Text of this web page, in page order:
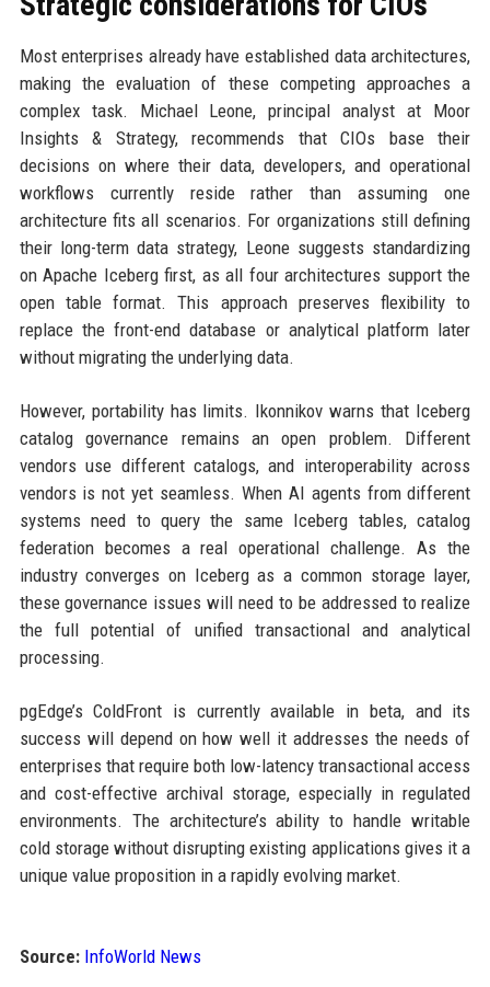
Most enterprises already have established data architectures,
making the evaluation of these competing approaches a
complex task. Michael Leone, principal analyst at Moor
Insights & Strategy, recommends that CIOs base their
decisions on where their data, developers, and operational
workflows currently reside rather than assuming one
architecture fits all scenarios. For organizations still defining
their long-term data strategy, Leone suggests standardizing
on Apache Iceberg first, as all four architectures support the
open table format. This approach preserves flexibility to
replace the front-end database or analytical platform later
without migrating the underlying data.
However, portability has limits. Ikonnikov warns that Iceberg
catalog governance remains an open problem. Different
vendors use different catalogs, and interoperability across
vendors is not yet seamless. When AI agents from different
systems need to query the same Iceberg tables, catalog
federation becomes a real operational challenge. As the
industry converges on Iceberg as a common storage layer,
these governance issues will need to be addressed to realize
the full potential of unified transactional and analytical
processing.
pgEdge’s ColdFront is currently available in beta, and its
success will depend on how well it addresses the needs of
enterprises that require both low-latency transactional access
and cost-effective archival storage, especially in regulated
environments. The architecture’s ability to handle writable
cold storage without disrupting existing applications gives it a
unique value proposition in a rapidly evolving market.
Source: InfoWorld News